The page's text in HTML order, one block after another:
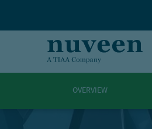
OVERVIEW